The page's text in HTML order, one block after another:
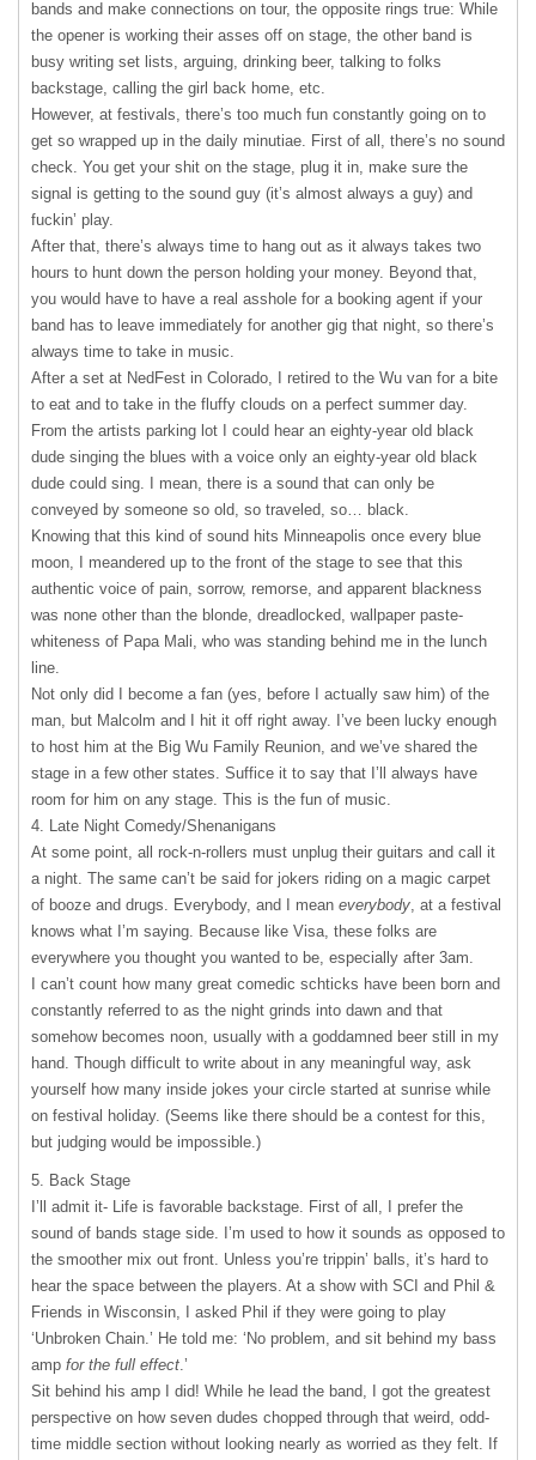
bands and make connections on tour, the opposite rings true: While
the opener is working their asses off on stage, the other band is
busy writing set lists, arguing, drinking beer, talking to folks
backstage, calling the girl back home, etc.
However, at festivals, there’s too much fun constantly going on to
get so wrapped up in the daily minutiae. First of all, there’s no sound
check. You get your shit on the stage, plug it in, make sure the
signal is getting to the sound guy (it’s almost always a guy) and
fuckin’ play.
After that, there’s always time to hang out as it always takes two
hours to hunt down the person holding your money. Beyond that,
you would have to have a real asshole for a booking agent if your
band has to leave immediately for another gig that night, so there’s
always time to take in music.
After a set at NedFest in Colorado, I retired to the Wu van for a bite
to eat and to take in the fluffy clouds on a perfect summer day.
From the artists parking lot I could hear an eighty-year old black
dude singing the blues with a voice only an eighty-year old black
dude could sing. I mean, there is a sound that can only be
conveyed by someone so old, so traveled, so… black.
Knowing that this kind of sound hits Minneapolis once every blue
moon, I meandered up to the front of the stage to see that this
authentic voice of pain, sorrow, remorse, and apparent blackness
was none other than the blonde, dreadlocked, wallpaper paste-
whiteness of Papa Mali, who was standing behind me in the lunch
line.
Not only did I become a fan (yes, before I actually saw him) of the
man, but Malcolm and I hit it off right away. I’ve been lucky enough
to host him at the Big Wu Family Reunion, and we’ve shared the
stage in a few other states. Suffice it to say that I’ll always have
room for him on any stage. This is the fun of music.
4. Late Night Comedy/Shenanigans
At some point, all rock-n-rollers must unplug their guitars and call it
a night. The same can’t be said for jokers riding on a magic carpet
of booze and drugs. Everybody, and I mean everybody, at a festival
knows what I’m saying. Because like Visa, these folks are
everywhere you thought you wanted to be, especially after 3am.
I can’t count how many great comedic schticks have been born and
constantly referred to as the night grinds into dawn and that
somehow becomes noon, usually with a goddamned beer still in my
hand. Though difficult to write about in any meaningful way, ask
yourself how many inside jokes your circle started at sunrise while
on festival holiday. (Seems like there should be a contest for this,
but judging would be impossible.)
5. Back Stage
I’ll admit it- Life is favorable backstage. First of all, I prefer the
sound of bands stage side. I’m used to how it sounds as opposed to
the smoother mix out front. Unless you’re trippin’ balls, it’s hard to
hear the space between the players. At a show with SCI and Phil &
Friends in Wisconsin, I asked Phil if they were going to play
‘Unbroken Chain.’ He told me: ‘No problem, and sit behind my bass
amp for the full effect.’
Sit behind his amp I did! While he lead the band, I got the greatest
perspective on how seven dudes chopped through that weird, odd-
time middle section without looking nearly as worried as they felt. If